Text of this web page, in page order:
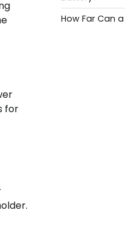
for
How Far Can